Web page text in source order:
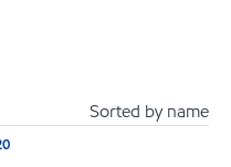
Sorted by name